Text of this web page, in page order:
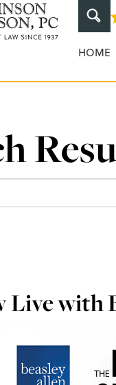
Martinson
HOME
Live with